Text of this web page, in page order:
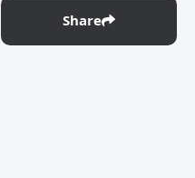
Share